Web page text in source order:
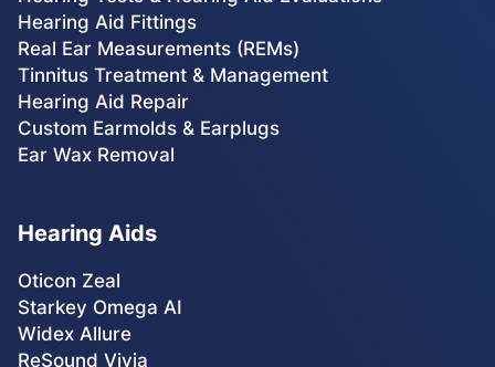
Hearing Aid Fittings
Real Ear Measurements (REMs)
Tinnitus Treatment & Management
Hearing Aid Repair
Custom Earmolds & Earplugs
Ear Wax Removal
Hearing Aids
Oticon Zeal
Starkey Omega AI
Widex Allure
ReSound Vivia